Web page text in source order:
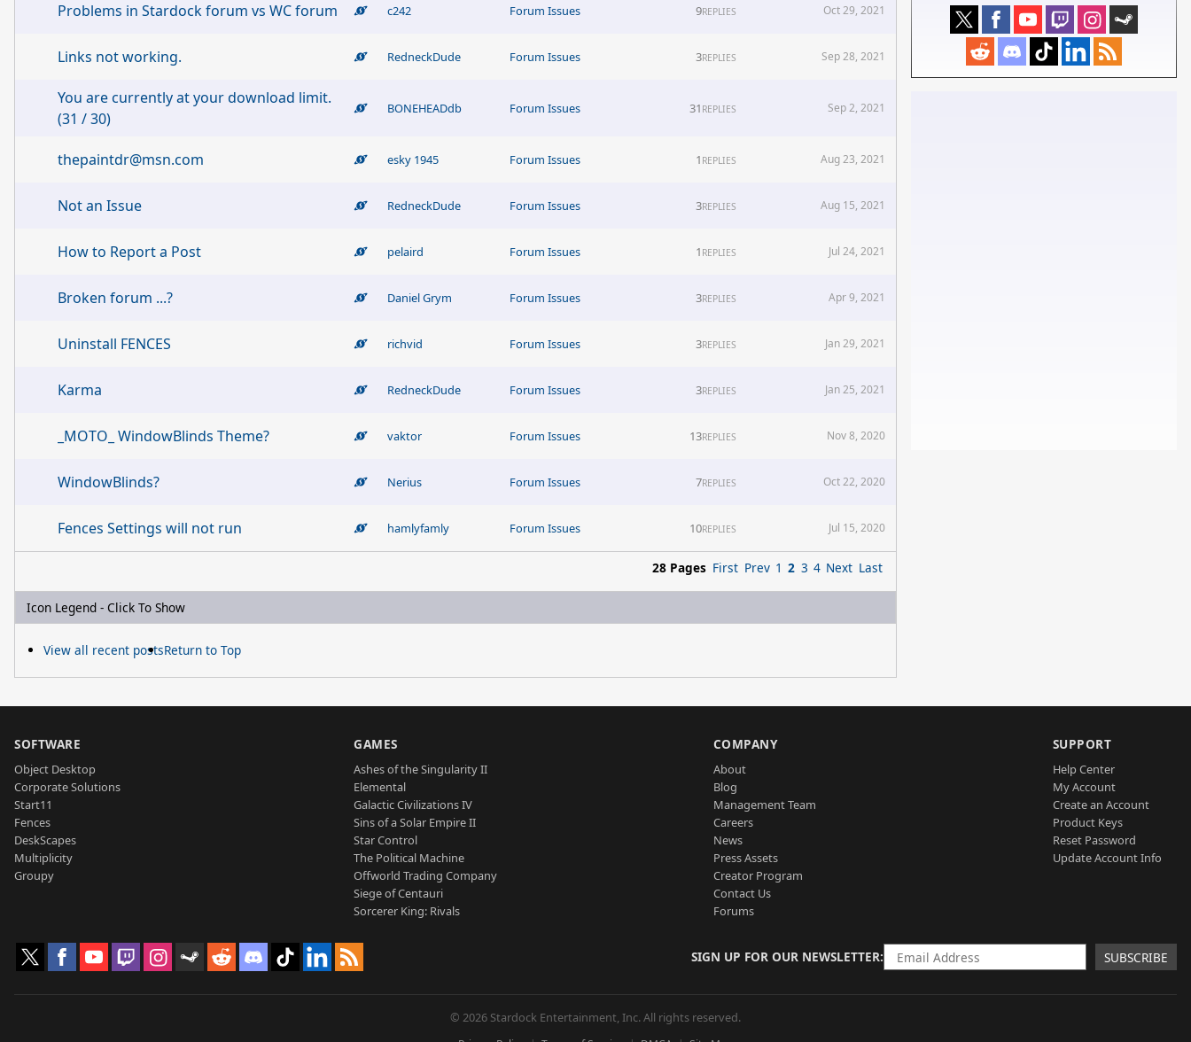
Problems in Stardock forum vs WC forum c242 Forum Issues 9REPLIES Oct 29, 2021
Links not working. RedneckDude Forum Issues 3REPLIES Sep 28, 2021
You are currently at your download limit.
(31 / 30)
BONEHEADdb Forum Issues 31 REPLIES Sep 2, 2021
thepaintdr@msn.com esky 1945 Forum Issues 1 REPLIES Aug 23, 2021
Not an Issue RedneckDude Forum Issues 3REPLIES Aug 15, 2021
How to Report a Post pelaird Forum Issues 1 REPLIES Jul 24, 2021
Broken forum ...? Daniel Grym Forum Issues 3REPLIES Apr 9, 2021
Uninstall FENCES richvid Forum Issues 3REPLIES Jan 29, 2021
Karma RedneckDude Forum Issues 3REPLIES Jan 25, 2021
_MOTO_ WindowBlinds Theme? vaktor Forum Issues 13REPLIES Nov 8, 2020
WindowBlinds? Nerius Forum Issues 7REPLIES Oct 22, 2020
Fences Settings will not run hamlyfamly Forum Issues 10REPLIES Jul 15, 2020
28 Pages First Prev 1 2 3 4 Next Last
Icon Legend - Click To Show
View all recent postsReturn to Top
SOFTWARE
Object Desktop
Corporate Solutions
Start11
Fences
DeskScapes
Multiplicity
Groupy
GAMES
Ashes of the Singularity II
Elemental
Galactic Civilizations IV
Sins of a Solar Empire II
Star Control
The Political Machine
Offworld Trading Company
Siege of Centauri
Sorcerer King: Rivals
COMPANY
About
Blog
Management Team
Careers
News
Press Assets
Creator Program
Contact Us
Forums
SUPPORT
Help Center
My Account
Create an Account
Product Keys
Reset Password
Update Account Info
SIGN UP FOR OUR NEWSLETTER SUBSCRIBE
© 2026 Stardock Entertainment, Inc. All rights reserved.